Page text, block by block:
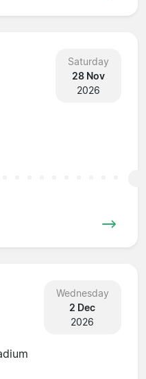
Saturday
28 Nov
2026
Wednesday
2 Dec
2026